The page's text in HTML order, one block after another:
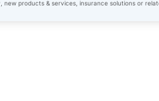
new products & services, insurance solutions or